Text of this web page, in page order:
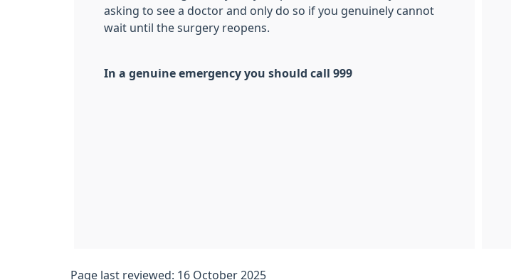
asking to see a doctor and only do so if you genuinely cannot
wait until the surgery reopens.
In a genuine emergency you should call 999
Page last reviewed: 16 October 2025